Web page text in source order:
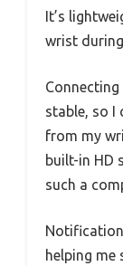
It’s
wrist
stable, so I
from my
built-in HD
such a
helping